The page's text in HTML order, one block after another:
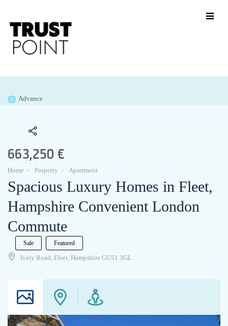
Advance
663,250 €
Home Property Apartment
Spacious Luxury Homes in Fleet,
Hampshire Convenient London
Commute
Sale Featured
Ively Road, Fleet, Hampshire GU51 3GL